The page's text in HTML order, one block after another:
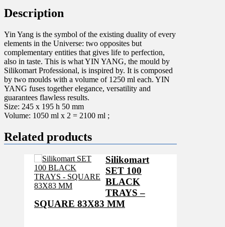
Description
Yin Yang is the symbol of the existing duality of every
elements in the Universe: two opposites but
complementary entities that gives life to perfection,
also in taste. This is what YIN YANG, the mould by
Silikomart Professional, is inspired by. It is composed
by two moulds with a volume of 1250 ml each. YIN
YANG fuses together elegance, versatility and
guarantees flawless results.
Size: 245 x 195 h 50 mm
Volume: 1050 ml x 2 = 2100 ml ;
Related products
Silikomart
SET 100
BLACK
TRAYS –
SQUARE 83X83 MM